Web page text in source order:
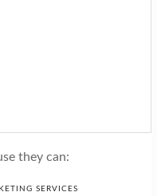
they can:
SERVICES